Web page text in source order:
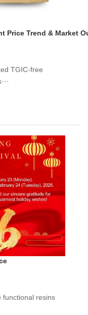
Price Trend & Market
TGIC-free
functional resins